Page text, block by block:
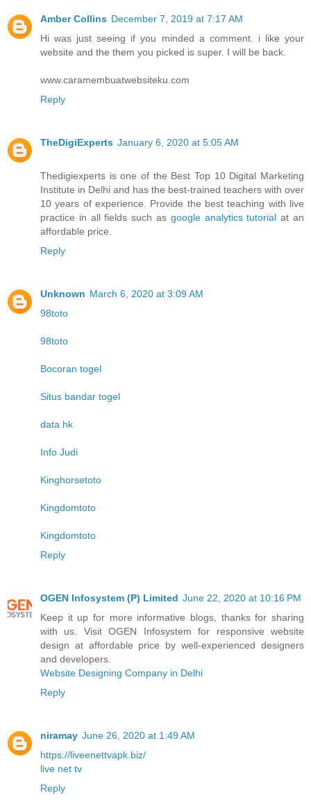
Amber Collins December 7, 2019 at 7:17 AM
Hi was just seeing if you minded a comment. i like your
website and the them you picked is super. I will be back.
www.caramembuatwebsiteku.com
Reply
TheDigiExperts January 6, 2020 at 5:05 AM
Thedigiexperts is one of the Best Top 10 Digital Marketing
Institute in Delhi and has the best-trained teachers with over
10 years of experience. Provide the best teaching with live
practice in all fields such as google analytics tutorial at an
affordable price.
Reply
Unknown March 6, 2020 at 3:09 AM
98toto
98toto
Bocoran togel
Situs bandar togel
data hk
Info Judi
Kinghorsetoto
Kingdomtoto
Kingdomtoto
Reply
OGEN Infosystem (P) Limited June 22, 2020 at 10:16 PM
Keep it up for more informative blogs, thanks for sharing
with us. Visit OGEN Infosystem for responsive website
design at affordable price by well-experienced designers
and developers.
Website Designing Company in Delhi
Reply
niramay June 26, 2020 at 1:49 AM
https://liveenettvapk.biz/
live net tv
Reply